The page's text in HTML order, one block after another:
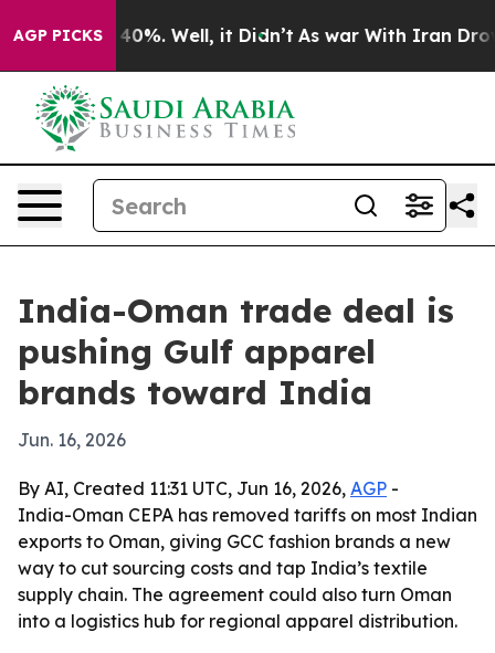
AGP PICKS40%. Well, it Didn’t As war With Iran Drove
India-Oman trade deal is
pushing Gulf apparel
brands toward India
Jun. 16, 2026
By AI, Created 11:31 UTC, Jun 16, 2026, AGP -
India-Oman CEPA has removed tariffs on most Indian
exports to Oman, giving GCC fashion brands a new
way to cut sourcing costs and tap India’s textile
supply chain. The agreement could also turn Oman
into a logistics hub for regional apparel distribution.